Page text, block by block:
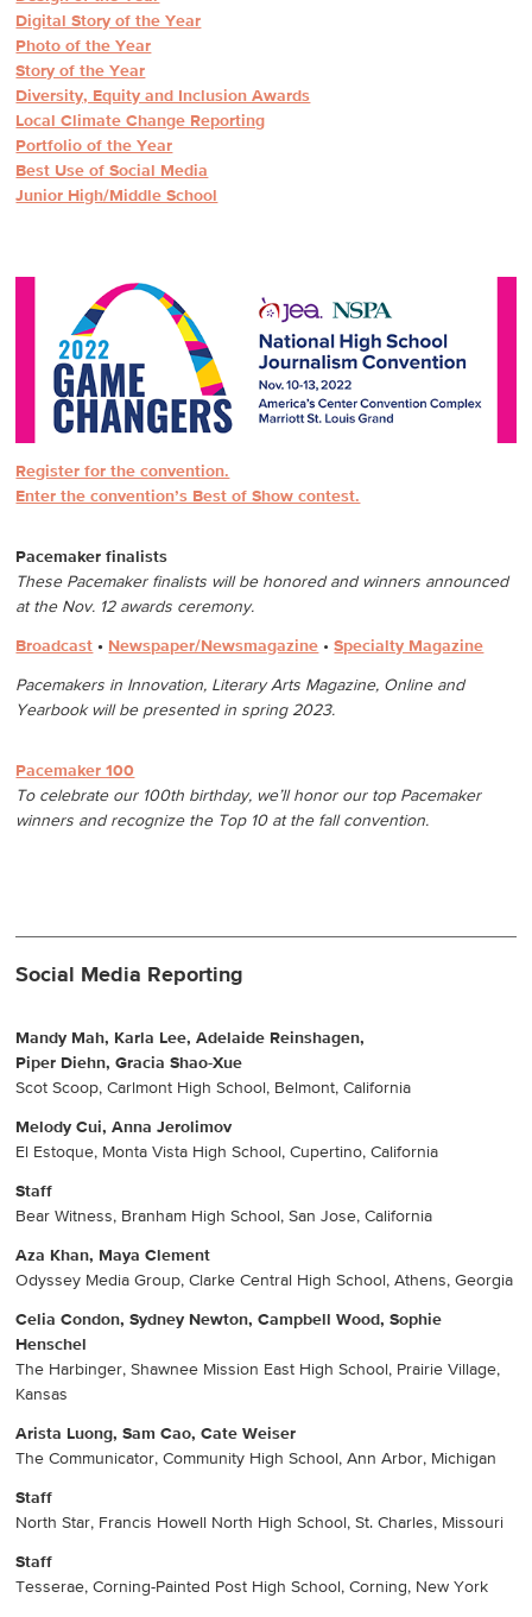
Digital Story of the Year
Photo of the Year
Story of the Year
Diversity, Equity and Inclusion Awards
Local Climate Change Reporting
Portfolio of the Year
Best Use of Social Media
Junior High/Middle School
Register for the convention.
Enter the convention’s Best of Show contest.
Pacemaker finalists
These Pacemaker finalists will be honored and winners announced
at the Nov. 12 awards ceremony.
Broadcast • Newspaper/Newsmagazine •Specialty Magazine
Pacemakers in Innovation, Literary Arts Magazine, Online and
Yearbook will be presented in spring 2023.
Pacemaker 100
To celebrate our 100th birthday, we’ll honor our top Pacemaker
winners and recognize the Top 10 at the fall convention.
Social Media Reporting
Mandy Mah, Karla Lee, Adelaide Reinshagen,
Piper Diehn, Gracia Shao-Xue
Scot Scoop, Carlmont High School, Belmont, California
Melody Cui, Anna Jerolimov
El Estoque, Monta Vista High School, Cupertino, California
Staff
Bear Witness, Branham High School, San Jose, California
Aza Khan, Maya Clement
Odyssey Media Group, Clarke Central High School, Athens, Georgia
Celia Condon, Sydney Newton, Campbell Wood, Sophie
Henschel
The Harbinger, Shawnee Mission East High School, Prairie Village,
Kansas
Arista Luong, Sam Cao, Cate Weiser
The Communicator, Community High School, Ann Arbor, Michigan
Staff
North Star, Francis Howell North High School, St. Charles, Missouri
Staff
Tesserae, Corning-Painted Post High School, Corning, New York